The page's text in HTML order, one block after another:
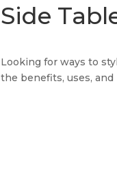
Side
Looking for ways to
the benefits, uses,